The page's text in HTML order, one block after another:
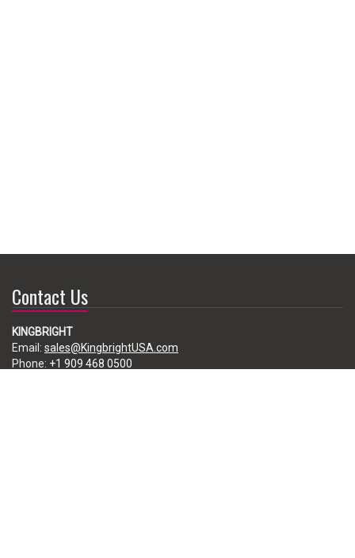
Contact Us
KINGBRIGHT
Email: sales@KingbrightUSA.com
Phone: +1 909 468 0500